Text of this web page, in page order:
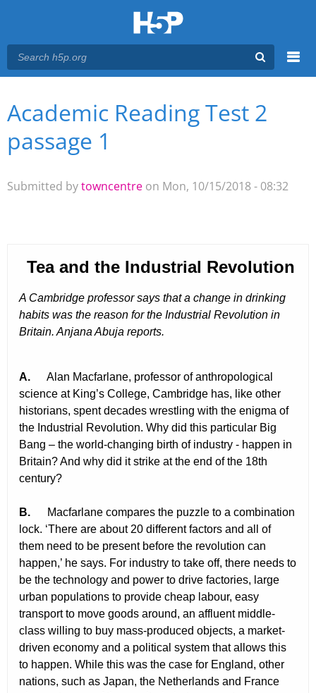
Main menu
You are here
Academic Reading Test 2
passage 1
Submitted bytowncentre on Mon, 10/15/2018 - 08:32